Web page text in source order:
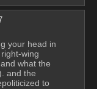
your head in
wing
what the
and the
to